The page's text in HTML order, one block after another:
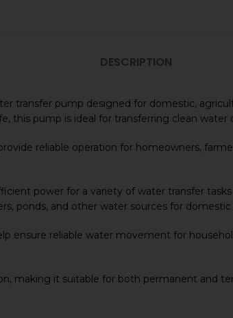
DESCRIPTION
transfer pump designed for domestic,
this pump is ideal for transferring clean
reliable operation for homeowners,
power for a variety of water transfer
ponds, and other water sources for domestic
ensure reliable water movement for
making it suitable for both permanent and